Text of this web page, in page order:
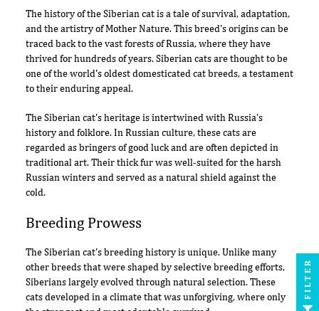
The history of the Siberian cat is a tale of survival, adaptation,
and the artistry of Mother Nature. This breed's origins can be
traced back to the vast forests of Russia, where they have
thrived for hundreds of years. Siberian cats are thought to be
one of the world's oldest domesticated cat breeds, a testament
to their enduring appeal.
The Siberian cat's heritage is intertwined with Russia's
history and folklore. In Russian culture, these cats are
regarded as bringers of good luck and are often depicted in
traditional art. Their thick fur was well-suited for the harsh
Russian winters and served as a natural shield against the
cold.
Breeding Prowess
The Siberian cat's breeding history is unique. Unlike many
other breeds that were shaped by selective breeding efforts,
Siberians largely evolved through natural selection. These
cats developed in a climate that was unforgiving, where only
FILTER